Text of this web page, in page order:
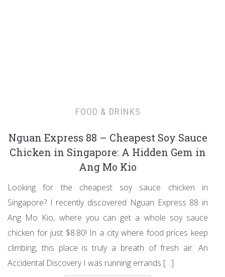
FOOD & DRINKS
Nguan Express 88 – Cheapest Soy Sauce
Chicken in Singapore: A Hidden Gem in
Ang Mo Kio
Looking for the cheapest soy sauce chicken in
Singapore? I recently discovered Nguan Express 88 in
Ang Mo Kio, where you can get a whole soy sauce
chicken for just $8.80! In a city where food prices keep
climbing, this place is truly a breath of fresh air. An
Accidental Discovery I was running errands […]